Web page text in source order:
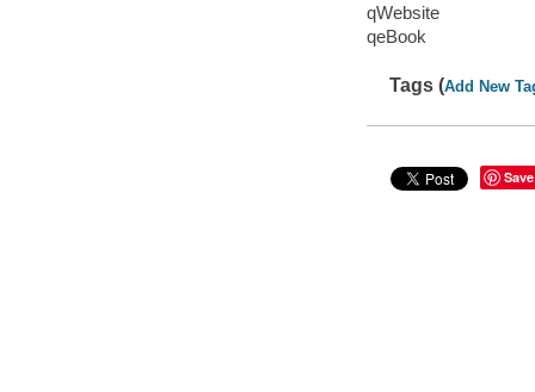
qWebsite
qeBook
Tags (Add New
Save